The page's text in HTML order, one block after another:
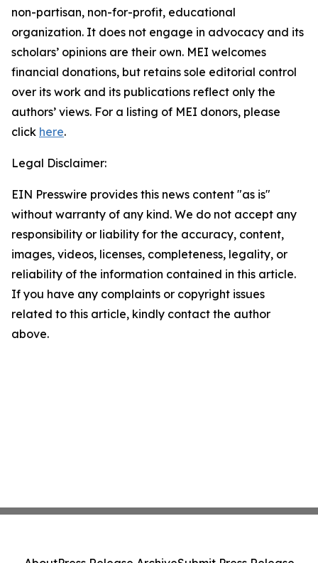
non-partisan, non-for-profit, educational
organization. It does not engage in advocacy and its
scholars’ opinions are their own. MEI welcomes
financial donations, but retains sole editorial control
over its work and its publications reflect only the
authors’ views. For a listing of MEI donors, please
click here.
Legal Disclaimer:
EIN Presswire provides this news content "as is"
without warranty of any kind. We do not accept any
responsibility or liability for the accuracy, content,
images, videos, licenses, completeness, legality, or
reliability of the information contained in this article.
If you have any complaints or copyright issues
related to this article, kindly contact the author
above.